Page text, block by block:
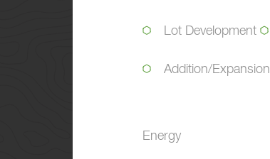
Lot Development
Addition/Expansion
Energy